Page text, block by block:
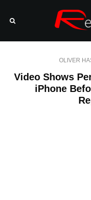
OLIVER
Video Shows
iPhone